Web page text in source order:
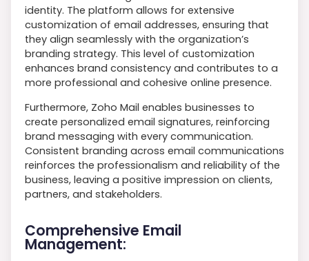
identity. The platform allows for extensive
customization of email addresses, ensuring that
they align seamlessly with the organization’s
branding strategy. This level of customization
enhances brand consistency and contributes to a
more professional and cohesive online presence.
Furthermore, Zoho Mail enables businesses to
create personalized email signatures, reinforcing
brand messaging with every communication.
Consistent branding across email communications
reinforces the professionalism and reliability of the
business, leaving a positive impression on clients,
partners, and stakeholders.
Comprehensive Email
Management: